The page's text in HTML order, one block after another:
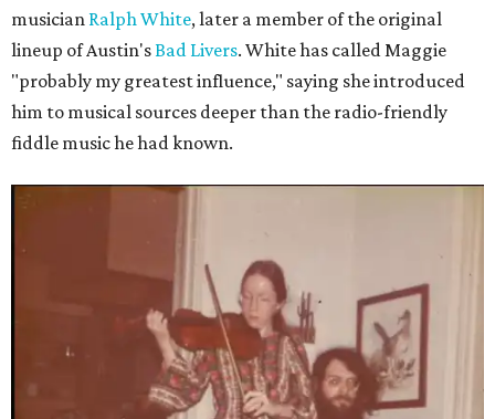
musician Ralph White, later a member of the original
lineup of Austin'sBad Livers. White has called Maggie
"probably my greatest influence," saying she introduced
him to musical sources deeper than the radio-friendly
fiddle music he had known.